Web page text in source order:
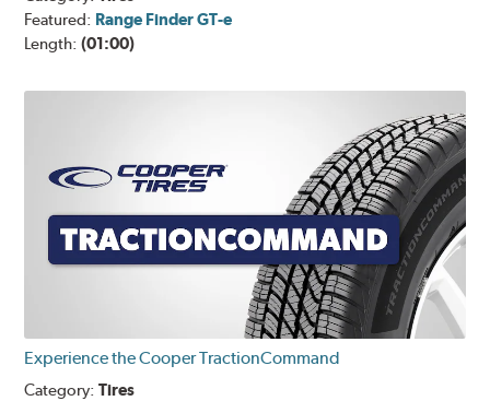
Featured: Range Finder GT-e
Length:(01:00)
Experience the Cooper TractionCommand
Category:Tires